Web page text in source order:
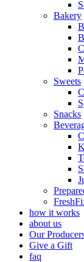
Bakery
Sweets
Snacks
how it works
about us
Our
Give a Gift
faq